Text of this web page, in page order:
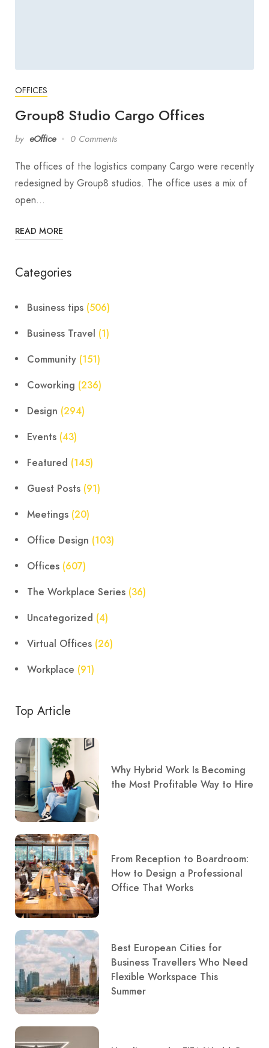
OFFICES
Group8 Studio Cargo Offices
by eOffice 0 Comments
The offices of the logistics company Cargo were recently
redesigned by Group8 studios. The office uses a mix of
open…
READ MORE
Categories
Business tips (506)
Business Travel (1)
Community (151)
Coworking (236)
Design (294)
Events (43)
Featured (145)
Guest Posts (91)
Meetings (20)
Office Design (103)
Offices (607)
The Workplace Series (36)
Uncategorized (4)
Virtual Offices (26)
Workplace (91)
Top Article
Why Hybrid Work Is Becoming
the Most Profitable Way to Hire
From Reception to Boardroom:
How to Design a Professional
Office That Works
Best European Cities for
Business Travellers Who Need
Flexible Workspace This
Summer